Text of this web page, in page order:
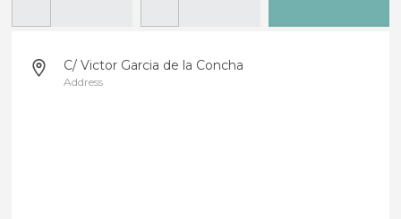
C/ Victor Garcia de la Concha
Address